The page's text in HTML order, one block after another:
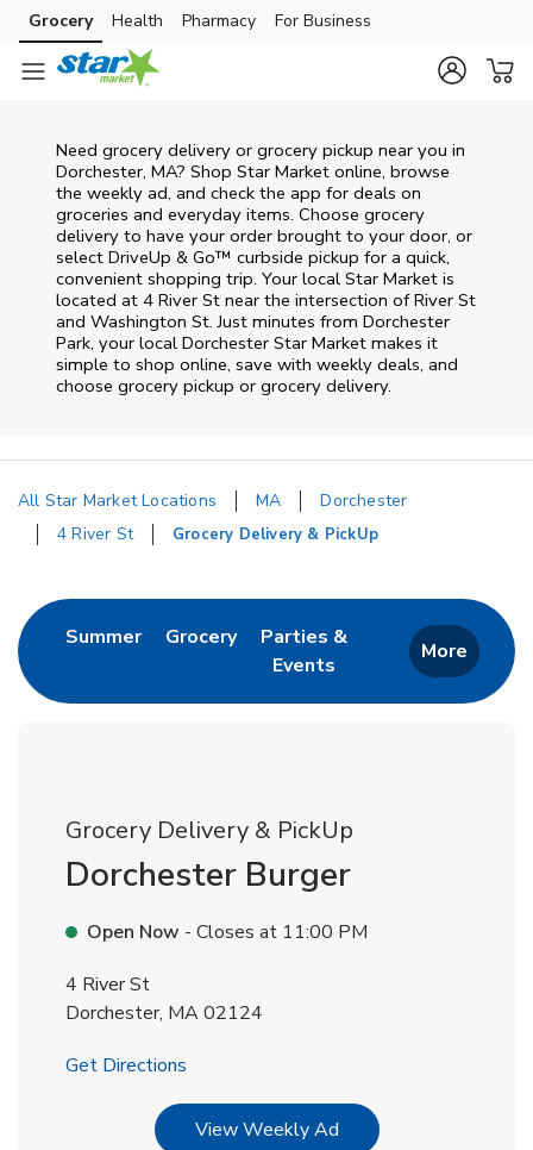
Skip to content
Skip to main content
Skip to cookie settings
Skip to chat
Grocery Health Pharmacy For Business
Need grocery delivery or grocery pickup near you in
Dorchester, MA? Shop Star Market online, browse
the weekly ad, and check the app for deals on
groceries and everyday items. Choose grocery
delivery to have your order brought to your door, or
select DriveUp & Go™ curbside pickup for a quick,
convenient shopping trip. Your local Star Market is
located at 4 River St near the intersection of River St
and Washington St. Just minutes from Dorchester
Park, your local Dorchester Star Market makes it
simple to shop online, save with weekly deals, and
choose grocery pickup or grocery delivery.
All Star Market Locations MA
Dorchester
4 River St
Grocery Delivery & PickUp
SummerLink Opens in New Tab
GroceryLink Opens in New Tab
Parties &
Events
Link Opens in New Tab
More
Grocery Delivery & PickUp
Dorchester Burger
Open Now - Closes at 11:00 PM
4 River St
Dorchester, MA02124
Get Directions
View Weekly AdLink Opens in New Tab